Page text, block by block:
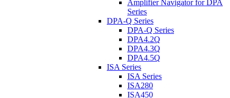
Amplifier Navigator for DPA
Series
DPA-Q Series
DPA-Q Series
DPA4.2Q
DPA4.3Q
DPA4.5Q
ISA Series
ISA Series
ISA280
ISA450